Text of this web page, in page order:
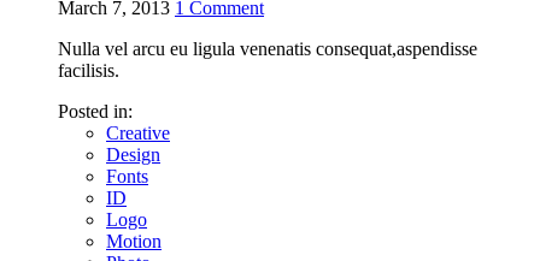
March 7, 2013 1 Comment
Nulla vel arcu eu ligula venenatis consequat,aspendisse
facilisis.
Posted in:
Creative
Design
Fonts
ID
Logo
Motion